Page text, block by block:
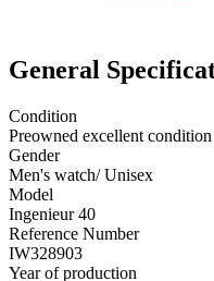
General
Condition
Preowned excellent
Gender
Men's watch/ Unisex
Model
Ingenieur 40
Reference Number
IW328903
Year of production